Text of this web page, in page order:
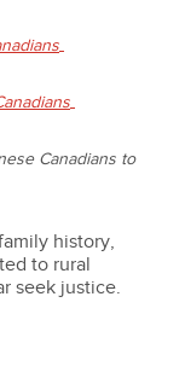
Canadians to
history,
to rural
seek justice.